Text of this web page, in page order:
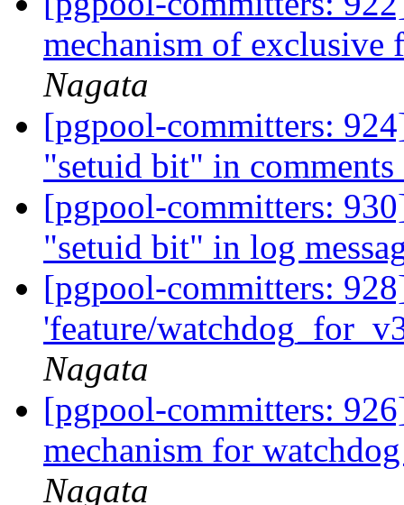
mechanism of
Nagata
[pgpool-committers:
"setuid bit" in
[pgpool-committers:
"setuid bit" in log
[pgpool-committers:
'feature/
Nagata
[pgpool-committers:
mechanism for
Nagata